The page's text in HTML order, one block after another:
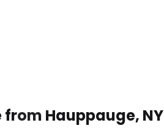
Hauppauge, NY